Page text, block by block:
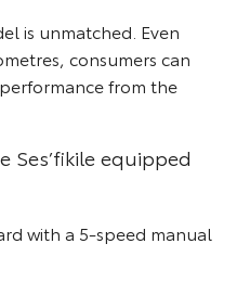
is unmatched. Even
consumers can
from the
Ses’fikile equipped
with a 5-speed manual